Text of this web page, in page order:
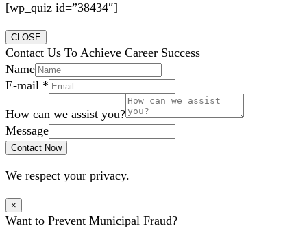
[wp_quiz id=”38434″]
CLOSE
Contact Us To Achieve Career Success
Name
E-mail *
How can we assist you?
Message
Contact Now
We respect your privacy.
×
Want to Prevent Municipal Fraud?